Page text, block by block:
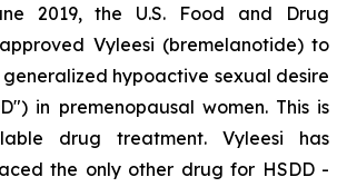
2019, the U.S. Food and Drug
Vyleesi (bremelanotide) to
hypoactive sexual desire
in premenopausal women. This is
drug treatment. Vyleesi has
the only other drug for HSDD -